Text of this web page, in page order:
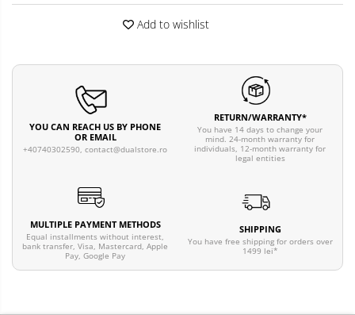
Add to wishlist
YOU CAN REACH US BY PHONE
OR EMAIL
+40740302590, contact@dualstore.ro
RETURN/WARRANTY*
You have 14 days to change your
mind. 24-month warranty for
individuals, 12-month warranty for
legal entities
MULTIPLE PAYMENT METHODS
Equal installments without interest,
bank transfer, Visa, Mastercard, Apple
Pay, Google Pay
SHIPPING
You have free shipping for orders over
1499 lei*